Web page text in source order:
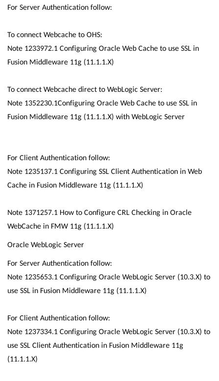
For Server Authentication follow:
To connect Webcache to OHS:
Note 1233972.1 Configuring Oracle Web Cache to use SSL in
Fusion Middleware 11g (11.1.1.X)
To connect Webcache direct to WebLogic Server:
Note 1352230.1Configuring Oracle Web Cache to use SSL in
Fusion Middleware 11g (11.1.1.X) with WebLogic Server
For Client Authentication follow:
Note 1235137.1 Configuring SSL Client Authentication in Web
Cache in Fusion Middleware 11g (11.1.1.X)
Note 1371257.1 How to Configure CRL Checking in Oracle
WebCache in FMW 11g (11.1.1.X)
Oracle WebLogic Server
For Server Authentication follow:
Note 1235653.1 Configuring Oracle WebLogic Server (10.3.X) to
use SSL in Fusion Middleware 11g (11.1.1.X)
For Client Authentication follow:
Note 1237334.1 Configuring Oracle WebLogic Server (10.3.X) to
use SSL Client Authentication in Fusion Middleware 11g
(11.1.1.X)